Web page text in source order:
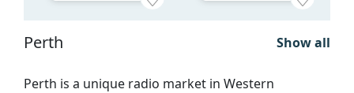
Perth Show all
Perth is a unique radio market in Western